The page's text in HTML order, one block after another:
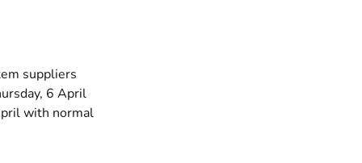
suppliers
6 April
with normal